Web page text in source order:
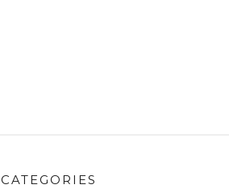
CATEGORIES